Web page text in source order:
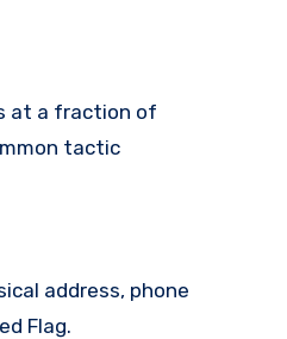
at a fraction of
tactic
address, phone
Flag.